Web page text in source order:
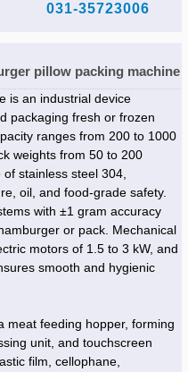
031-35723006
pillow packing machine
is an industrial device
packaging fresh or frozen
ranges from 200 to 1000
weights from 50 to 200
stainless steel 304,
oil, and food-grade safety.
with ±1 gram accuracy
or pack. Mechanical
motors of 1.5 to 3 kW, and
smooth and hygienic
meat feeding hopper, forming
unit, and touchscreen
film, cellophane,